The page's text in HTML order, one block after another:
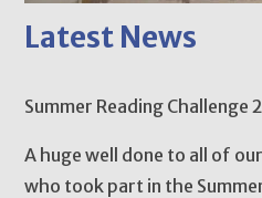
Latest News
Summer Reading Challenge
A huge well done to all of
who took part in the